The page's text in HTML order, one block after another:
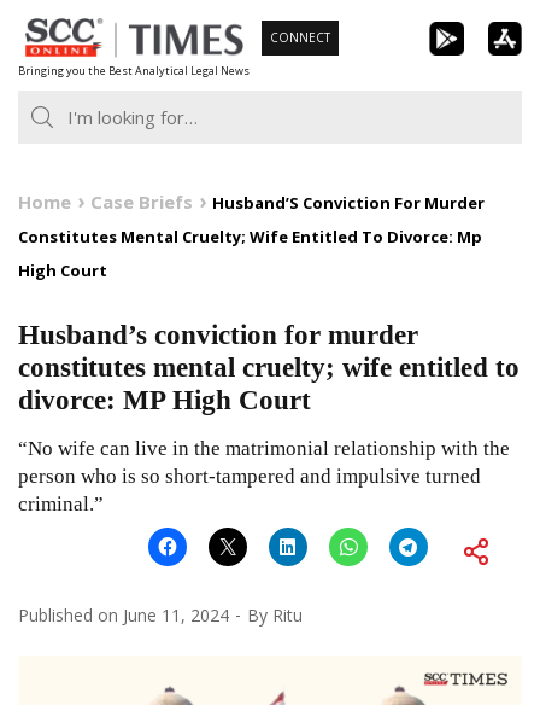
Skip
to
content
Bringing you the Best Analytical Legal News
CONNECT
Home Case Briefs
Husband’S Conviction For Murder
Constitutes Mental Cruelty; Wife Entitled To Divorce: Mp
High Court
Husband’s conviction for murder
constitutes mental cruelty; wife entitled to
divorce: MP High Court
“No wife can live in the matrimonial relationship with the
person who is so short-tampered and impulsive turned
criminal.”
Published on June 11, 2024 By Ritu